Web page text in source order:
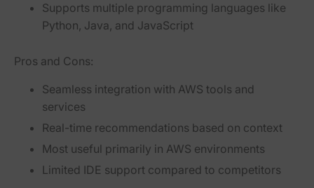
Supports multiple programming languages like
Python, Java, and JavaScript
Pros and Cons:
Seamless integration with AWS tools and
services
Real-time recommendations based on context
Most useful primarily in AWS environments
Limited IDE support compared to competitors